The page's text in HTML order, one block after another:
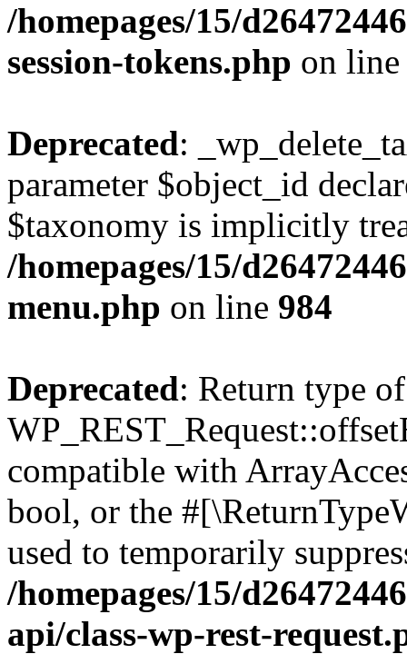
/homepages/15/
session-tokens.php on
Deprecated:
parameter $object_id
$taxonomy is implicitly
/homepages/15/
menu.php on line 984
Deprecated: Return type of
compatible with
bool, or the
used to temporarily
/homepages/15/
api/class-wp-rest-